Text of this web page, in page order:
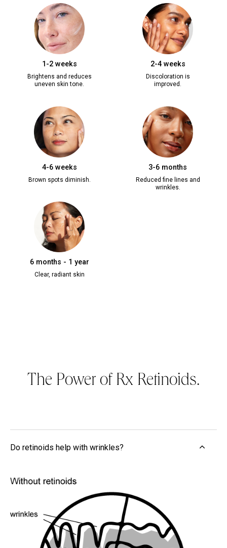
1-2 weeks
Brightens and reduces
uneven skin tone.
2-4 weeks
Discoloration is
improved.
4-6 weeks
Brown spots diminish.
3-6 months
Reduced fine lines and
wrinkles.
6 months - 1 year
Clear, radiant skin
The Power of Rx Retinoids.
Do retinoids help with wrinkles?